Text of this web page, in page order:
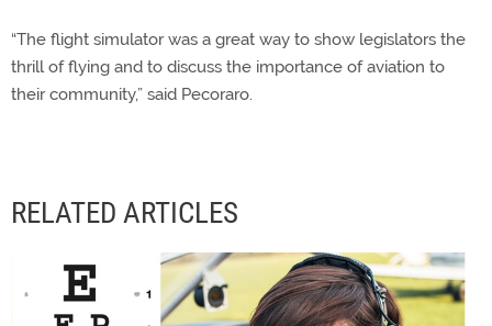
“The flight simulator was a great way to show legislators the
thrill of flying and to discuss the importance of aviation to
their community,” said Pecoraro.
RELATED ARTICLES